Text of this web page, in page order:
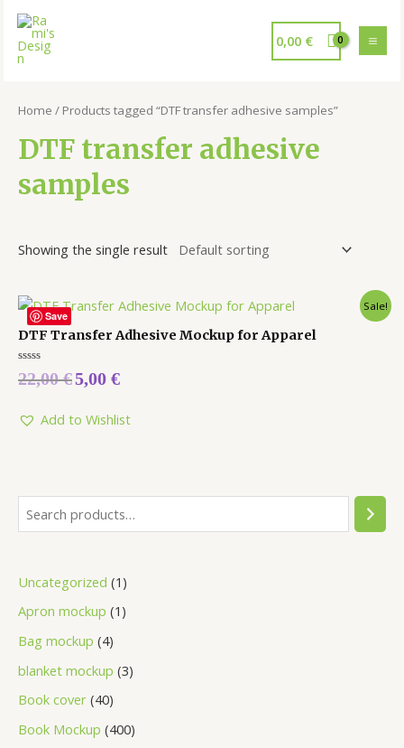
0,00 €
Uncategorized 1
Apron mockup 1
Bag mockup 4
blanket mockup 3
Book cover 40
Book Mockup 400
Home / Products tagged “DTF transfer adhesive samples”
DTF transfer adhesive
samples
Showing the single result
Save
Sale!
DTF Transfer Adhesive Mockup for Apparel
Rated
0
5
22,00€5,00 €
Add to Wishlist